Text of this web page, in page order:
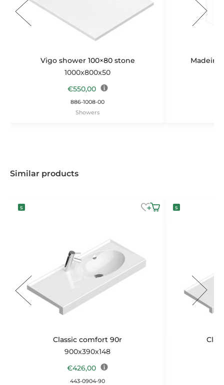
Vigo shower 100×80 stone
1000x800x50
€550,00
886-1008-00
Showers
Madeira
Similar products
Classic comfort 90r
900x390x148
€426,00
443-0904-90